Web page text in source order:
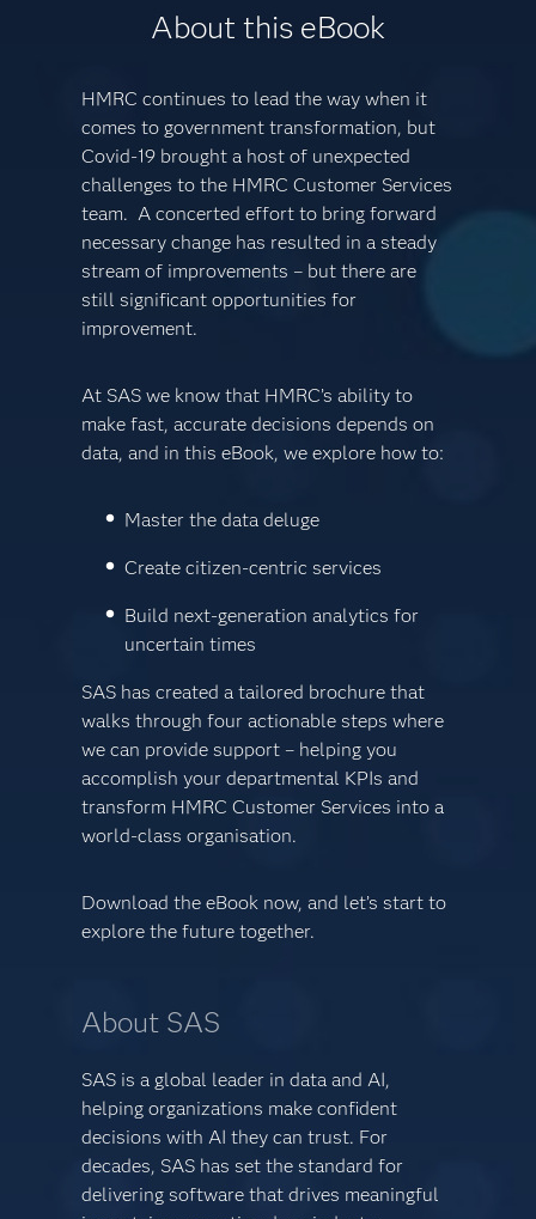
About this eBook
HMRC continues to lead the way when it
comes to government transformation, but
Covid-19 brought a host of unexpected
challenges to the HMRC Customer Services
team. A concerted effort to bring forward
necessary change has resulted in a steady
stream of improvements – but there are
still significant opportunities for
improvement.
At SAS we know that HMRC’s ability to
make fast, accurate decisions depends on
data, and in this eBook, we explore how to:
Master the data deluge
Create citizen-centric services
Build next-generation analytics for
uncertain times
SAS has created a tailored brochure that
walks through four actionable steps where
we can provide support – helping you
accomplish your departmental KPIs and
transform HMRC Customer Services into a
world-class organisation.
Download the eBook now, and let’s start to
explore the future together.
About SAS
SAS is a global leader in data and AI,
helping organizations make confident
decisions with AI they can trust. For
decades, SAS has set the standard for
delivering software that drives meaningful